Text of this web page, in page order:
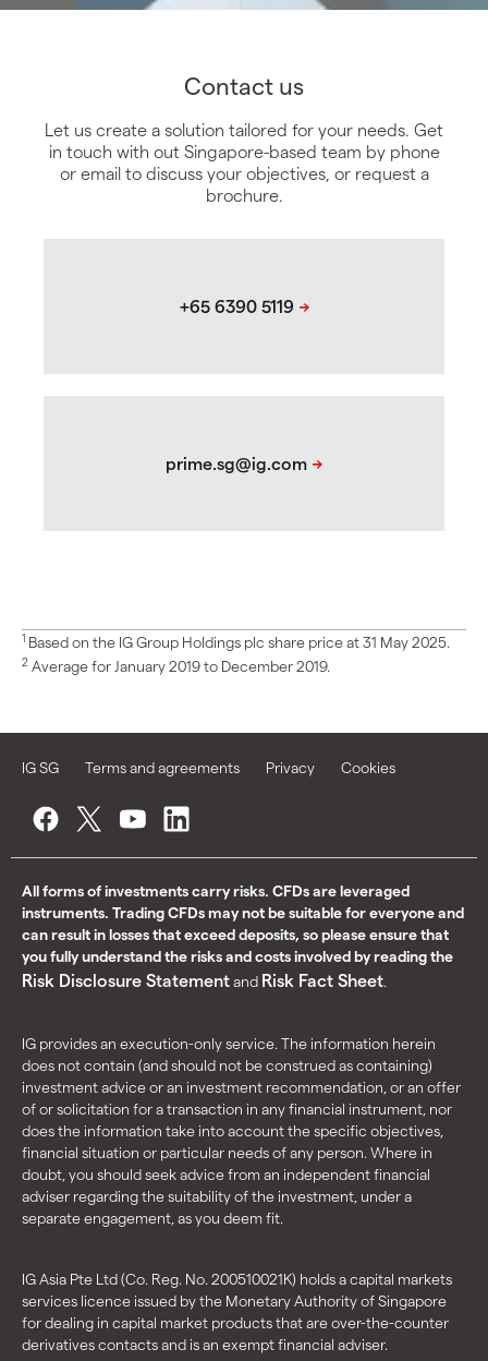
Contact us
Let us create a solution tailored for your needs. Get
in touch with out Singapore-based team by phone
or email to discuss your objectives, or request a
brochure.
1 Based on the IG Group Holdings plc share price at 31 May 2025.
2 Average for January 2019 to December 2019.
IG SG Terms and agreements Privacy Cookies
All forms of investments carry risks. CFDs are leveraged
instruments. Trading CFDs may not be suitable for everyone and
can result in losses that exceed deposits, so please ensure that
you fully understand the risks and costs involved by reading the
Risk Disclosure Statementand Risk Fact Sheet.
IG provides an execution-only service. The information herein
does not contain (and should not be construed as containing)
investment advice or an investment recommendation, or an offer
of or solicitation for a transaction in any financial instrument, nor
does the information take into account the specific objectives,
financial situation or particular needs of any person. Where in
doubt, you should seek advice from an independent financial
adviser regarding the suitability of the investment, under a
separate engagement, as you deem fit.
IG Asia Pte Ltd (Co. Reg. No. 200510021K) holds a capital markets
services licence issued by the Monetary Authority of Singapore
for dealing in capital market products that are over-the-counter
derivatives contacts and is an exempt financial adviser.